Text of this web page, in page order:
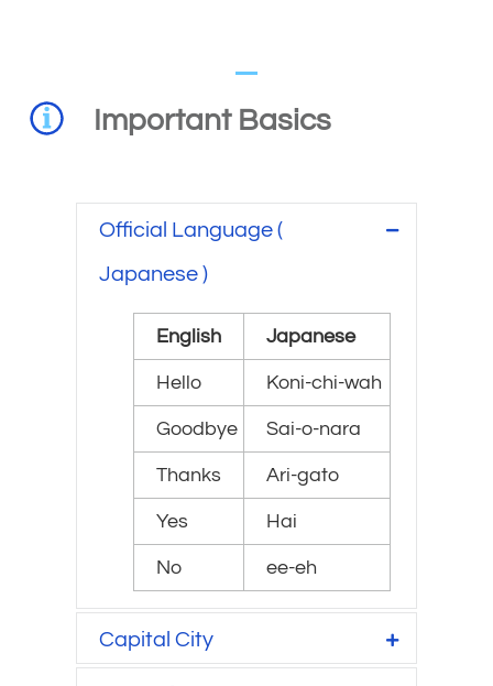
Important Basics
Official Language (
Japanese )
English Japanese
Hello Koni-chi-wah
Goodbye Sai-o-nara
Thanks Ari-gato
Yes Hai
No ee-eh
Capital City